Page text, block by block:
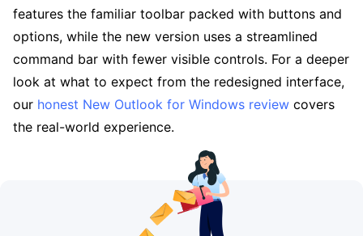
features the familiar toolbar packed with buttons and
options, while the new version uses a streamlined
command bar with fewer visible controls. For a deeper
look at what to expect from the redesigned interface,
our honest New Outlook for Windows review covers
the real-world experience.